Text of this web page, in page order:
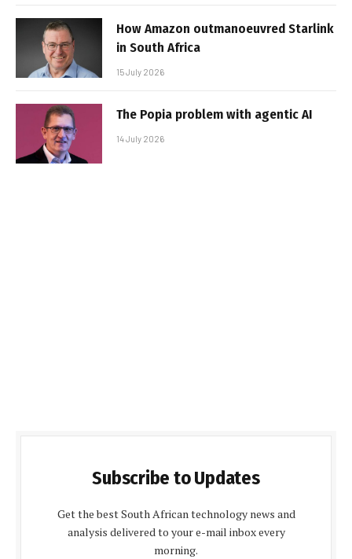
How Amazon outmanoeuvred Starlink
in South Africa
15 July 2026
The Popia problem with agentic AI
14 July 2026
Subscribe to Updates
Get the best South African technology news and
analysis delivered to your e-mail inbox every
morning.